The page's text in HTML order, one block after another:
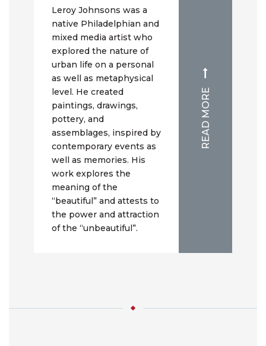
Leroy Johnsons was a
native Philadelphian and
mixed media artist who
explored the nature of
urban life on a personal
as well as metaphysical
level. He created
paintings, drawings,
pottery, and
assemblages, inspired by
contemporary events as
well as memories. His
work explores the
meaning of the
“beautiful” and attests to
the power and attraction
of the “unbeautiful”.
READ MORE